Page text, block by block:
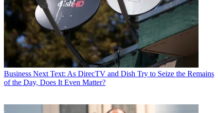
Business Next Text: As DirecTV and Dish Try to Seize the Remains
of the Day, Does It Even Matter?